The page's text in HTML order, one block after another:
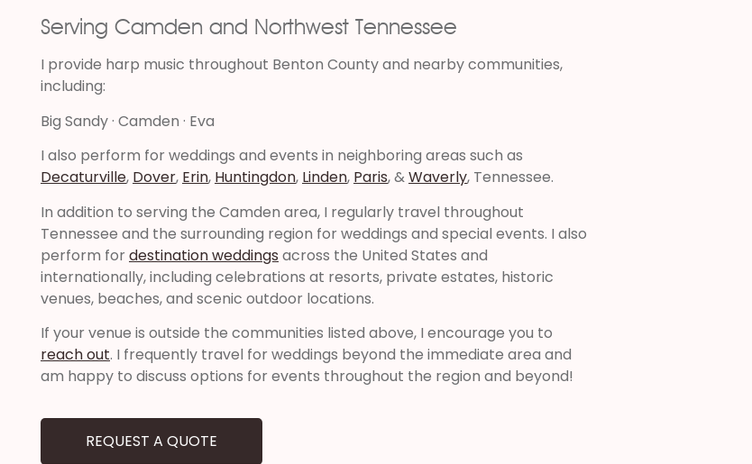
Serving Camden and Northwest Tennessee
I provide harp music throughout Benton County and nearby communities,
including:
Big Sandy · Camden · Eva
I also perform for weddings and events in neighboring areas such as
Decaturville, Dover, Erin, Huntingdon, Linden, Paris, &Waverly, Tennessee.
In addition to serving the Camden area, I regularly travel throughout
Tennessee and the surrounding region for weddings and special events. I also
perform fordestination weddings across the United States and
internationally, including celebrations at resorts, private estates, historic
venues, beaches, and scenic outdoor locations.
If your venue is outside the communities listed above, I encourage you to
reach out. I frequently travel for weddings beyond the immediate area and
am happy to discuss options for events throughout the region and beyond!
REQUEST A QUOTE